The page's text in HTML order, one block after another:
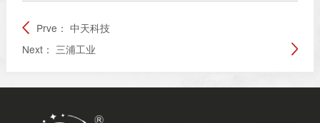
Prve： 中天科技
Next： 三浦工业